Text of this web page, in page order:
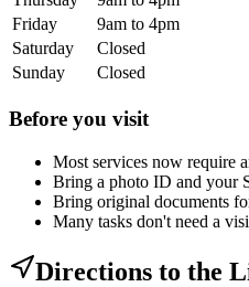
Friday
9am to 4pm
Saturday
Closed
Sunday
Closed
Before you visit
Most services now require
Bring a photo ID and your
Bring original documents
Many tasks don't need a
Directions to the